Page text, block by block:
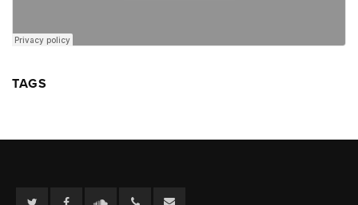
TAGS
Twitter Facebook Soundcloud